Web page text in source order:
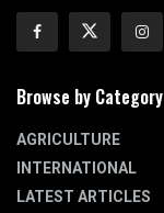
Browse by Category
AGRICULTURE
INTERNATIONAL
LATEST ARTICLES